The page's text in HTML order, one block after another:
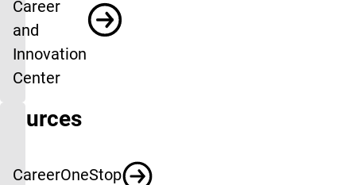
Career
and
Innovation
Center
Sources
CareerOneStop